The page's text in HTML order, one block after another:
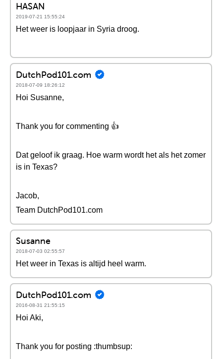
HASAN
2019-07-21 15:55:24
Het weer is loopjaar in Syria droog.
DutchPod101.com
2018-07-09 18:26:12
Hoi Susanne,
Thank you for commenting 👍
Dat geloof ik graag. Hoe warm wordt het als het zomer
is in Texas?
Jacob,
Team DutchPod101.com
Susanne
2018-07-03 02:55:57
Het weer in Texas is altijd heel warm.
DutchPod101.com
2016-08-31 21:55:15
Hoi Aki,
Thank you for posting :thumbsup: